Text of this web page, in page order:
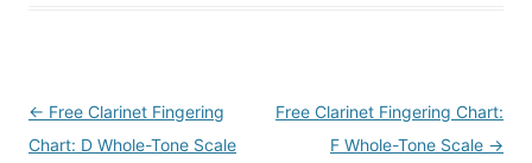
Post
navigation
← Free Clarinet Fingering
Chart: D Whole-Tone Scale
Free Clarinet Fingering Chart:
F Whole-Tone Scale →